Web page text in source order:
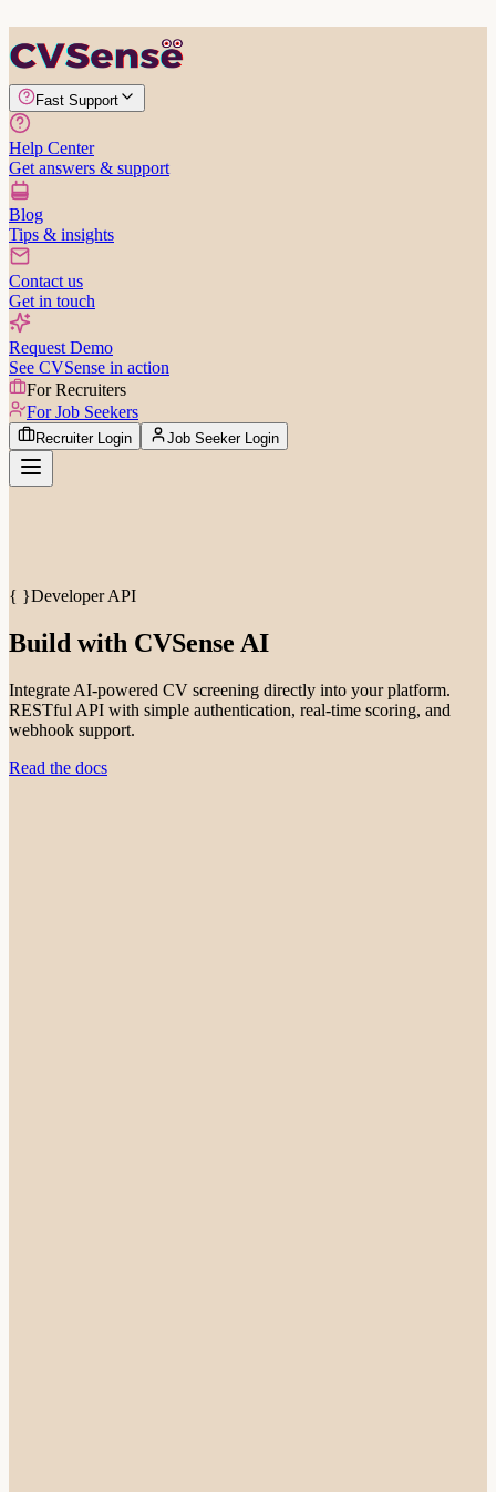
Fast Support
Help Center
Get answers & support
Blog
Tips & insights
Contact us
Get in touch
Request Demo
See CVSense in action
For Recruiters
For Job Seekers
Recruiter Login Job Seeker Login
{ }Developer API
Build with CVSense AI
Integrate AI-powered CV screening directly into your platform.
RESTful API with simple authentication, real-time scoring, and
webhook support.
Read the docs